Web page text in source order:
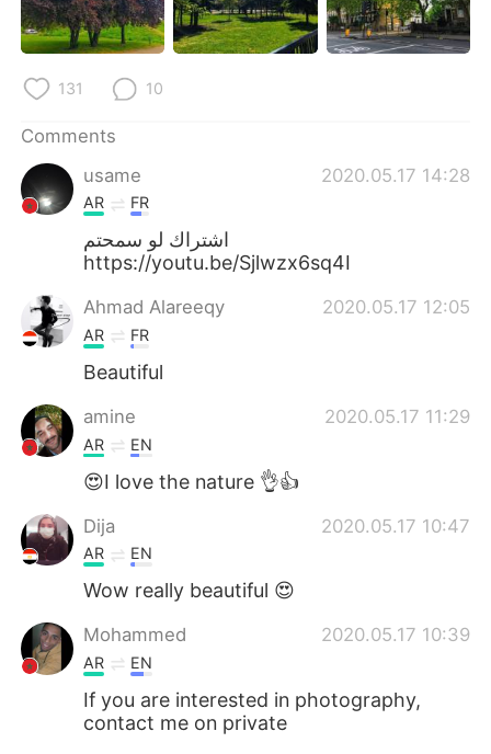
131 10
Comments
usame
2020.05.17 14:28
AR FR
اشتراك لو سمحتم
https://youtu.be/Sjlwzx6sq4I
Ahmad Alareeqy 2020.05.17 12:05
AR FR
Beautiful
amine 2020.05.17 11:29
AR EN
😍I love the nature 👌👍
Dija 2020.05.17 10:47
AR EN
Wow really beautiful 😍
Mohammed 2020.05.17 10:39
AR EN
If you are interested in photography,
contact me on private